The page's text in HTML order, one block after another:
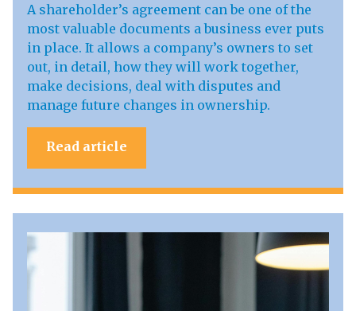
A shareholder’s agreement can be one of the
most valuable documents a business ever puts
in place. It allows a company’s owners to set
out, in detail, how they will work together,
make decisions, deal with disputes and
manage future changes in ownership.
Read article